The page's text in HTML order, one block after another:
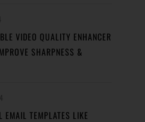
VIDEO QUALITY ENHANCER
SHARPNESS &
EMAIL TEMPLATES LIKE